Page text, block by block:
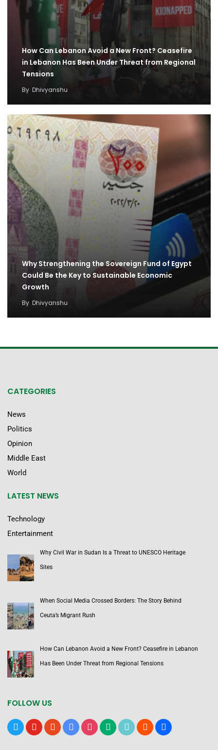
How Can Lebanon Avoid a New Front? Ceasefire
in Lebanon Has Been Under Threat from Regional
Tensions
By Dhivyanshu
Why Strengthening the Sovereign Fund of Egypt
Could Be the Key to Sustainable Economic
Growth
By Dhivyanshu
CATEGORIES
News
Politics
Opinion
Middle East
World
LATEST NEWS
Technology
Entertainment
Why Civil War in Sudan Is a Threat to UNESCO Heritage
Sites
When Social Media Crossed Borders: The Story Behind
Ceuta’s Migrant Rush
How Can Lebanon Avoid a New Front? Ceasefire in Lebanon
Has Been Under Threat from Regional Tensions
FOLLOW US
x youtubereddit google-instagrammediumtiktok bloggerusers